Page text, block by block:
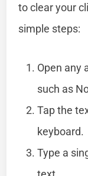
to clear your
simple steps:
Open any
such as
Tap the
keyboard.
Type a